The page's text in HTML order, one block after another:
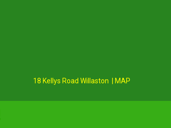
18 Kellys Road Willaston | MAP